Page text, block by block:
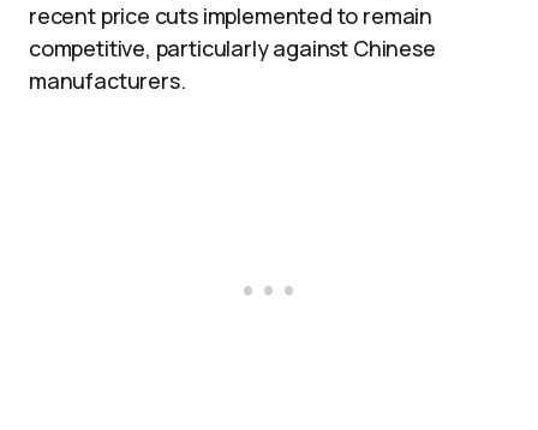
recent price cuts implemented to remain
competitive, particularly against Chinese
manufacturers.